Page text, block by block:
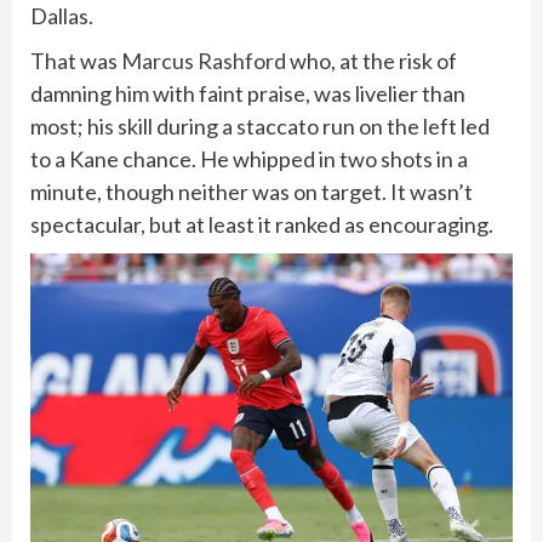
Dallas.
That was Marcus Rashfordwho, at the risk of
damning him with faint praise, was livelier than
most; his skill during a staccato run on the left led
to a Kane chance. He whipped in two shots in a
minute, though neither was on target. It wasn’t
spectacular, but at least it ranked as encouraging.